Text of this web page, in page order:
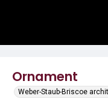
Ornament
Weber-Staub-Briscoe